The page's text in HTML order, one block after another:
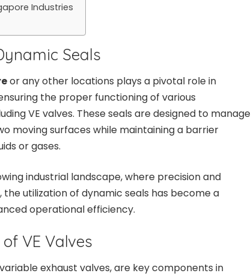
Industries
Seals
or any other locations plays a pivotal role in
the proper functioning of various
VE valves. These seals are designed to manage
moving surfaces while maintaining a barrier
or gases.
industrial landscape, where precision and
utilization of dynamic seals has become a
operational efficiency.
VE Valves
exhaust valves, are key components in